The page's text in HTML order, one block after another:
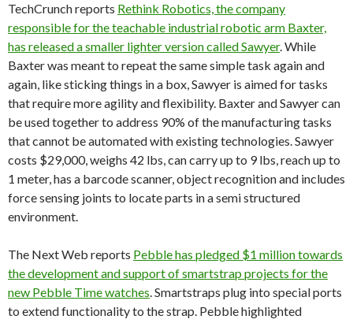
TechCrunch reports Rethink Robotics, the company
responsible for the teachable industrial robotic arm Baxter,
has released a smaller lighter version called Sawyer. While
Baxter was meant to repeat the same simple task again and
again, like sticking things in a box, Sawyer is aimed for tasks
that require more agility and flexibility. Baxter and Sawyer can
be used together to address 90% of the manufacturing tasks
that cannot be automated with existing technologies. Sawyer
costs $29,000, weighs 42 lbs, can carry up to 9 lbs, reach up to
1 meter, has a barcode scanner, object recognition and includes
force sensing joints to locate parts in a semi structured
environment.
The Next Web reports Pebble has pledged $1 million towards
the development and support of smartstrap projects for the
new Pebble Time watches. Smartstraps plug into special ports
to extend functionality to the strap. Pebble highlighted